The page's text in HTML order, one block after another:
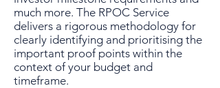
much more. The RPOC Service
delivers a rigorous methodology for
clearly identifying and prioritising the
important proof points within the
context of your budget and
timeframe.